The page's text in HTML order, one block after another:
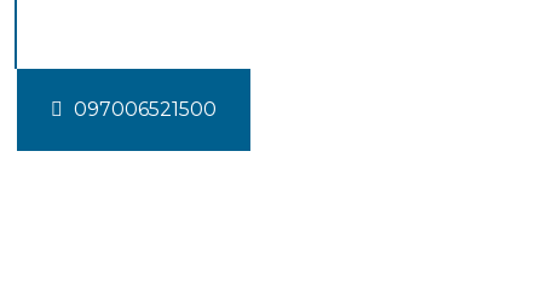
097006521500